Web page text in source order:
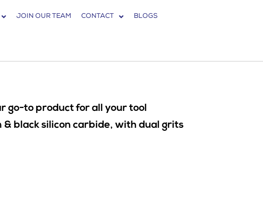
JOIN OUR TEAM CONTACT BLOGS
go-to product for all your tool
black silicon carbide, with dual grits